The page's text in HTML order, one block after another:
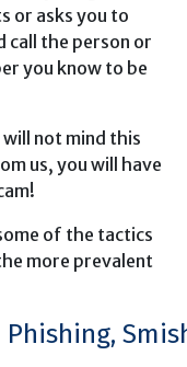
or asks you to
call the person or
you know to be
not mind this
us, you will have
of the tactics
more prevalent
Phishing,